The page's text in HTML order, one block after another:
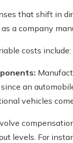
that shift in
a company
costs include:
an
vehicles
levels. For